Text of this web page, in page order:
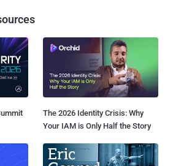
The 2026 Identity Crisis: Why
Your IAM is Only Half the Story